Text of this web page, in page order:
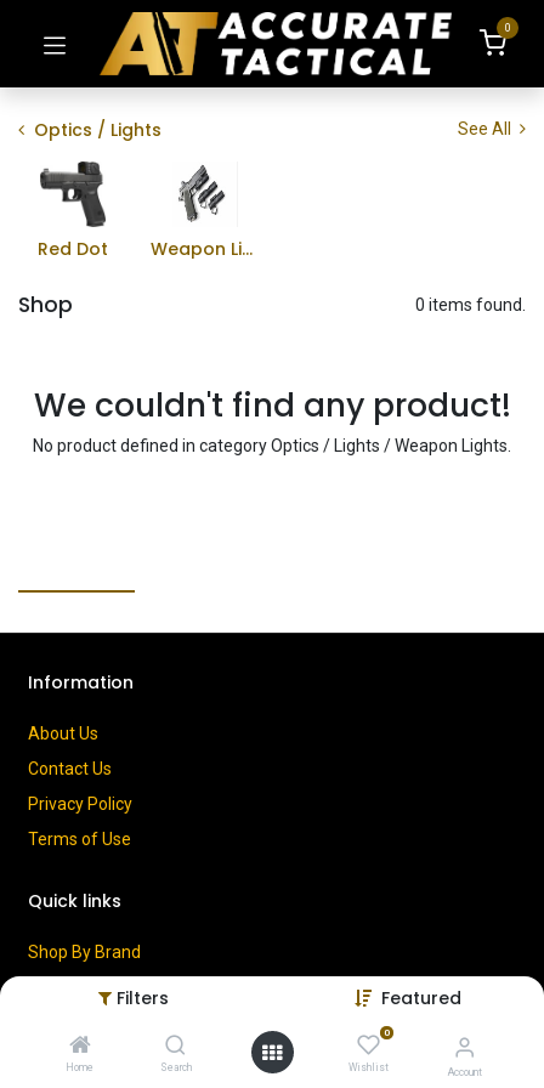
Filters Featured
Home Search
0
Wishlist Account
0
Optics / Lights See All
Red Dot Weapon Lights
Shop 0 items found.
We couldn't find any product!
No product defined in categoryOptics / Lights / Weapon Lights
Information
About Us
Contact Us
Privacy Policy
Terms of Use
Quick links
Shop By Brand